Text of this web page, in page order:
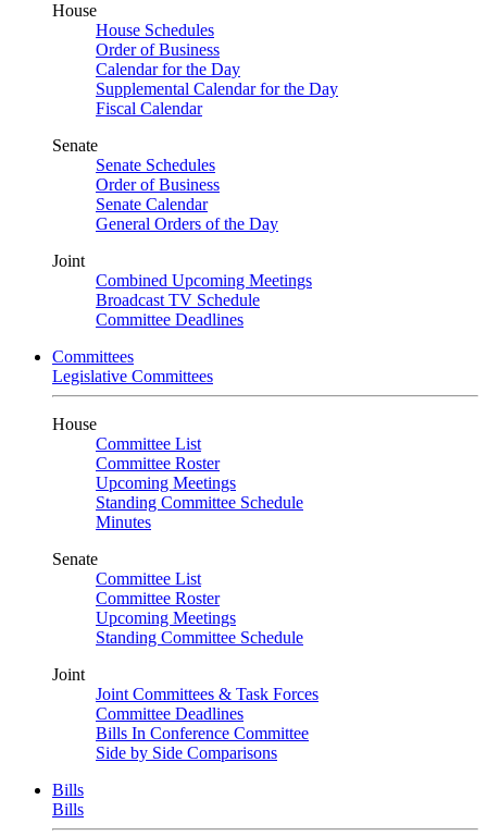
House
House Schedules
Order of Business
Calendar for the Day
Supplemental Calendar for the Day
Fiscal Calendar
Senate
Senate Schedules
Order of Business
Senate Calendar
General Orders of the Day
Joint
Combined Upcoming Meetings
Broadcast TV Schedule
Committee Deadlines
Committees
Legislative Committees
House
Committee List
Committee Roster
Upcoming Meetings
Standing Committee Schedule
Minutes
Senate
Committee List
Committee Roster
Upcoming Meetings
Standing Committee Schedule
Joint
Joint Committees & Task Forces
Committee Deadlines
Bills In Conference Committee
Side by Side Comparisons
Bills
Bills